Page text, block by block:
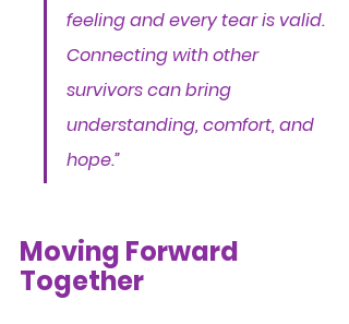
feeling and every tear is valid.
Connecting with other
survivors can bring
understanding, comfort, and
hope.”
Moving Forward
Together